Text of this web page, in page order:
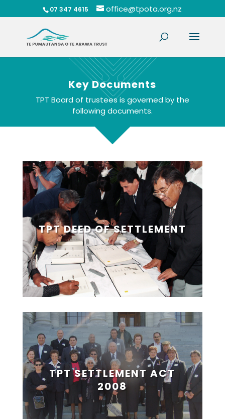
07 347 4615 office@tpota.org.nz
Key Documents
TPT Board of trustees is governed by the
following documents.
TPT DEED OF SETTLEMENT
TPT SETTLEMENT ACT
2008